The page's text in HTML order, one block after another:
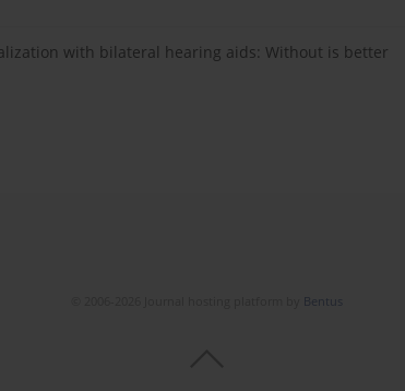
with bilateral hearing aids: Without is better
Bentus